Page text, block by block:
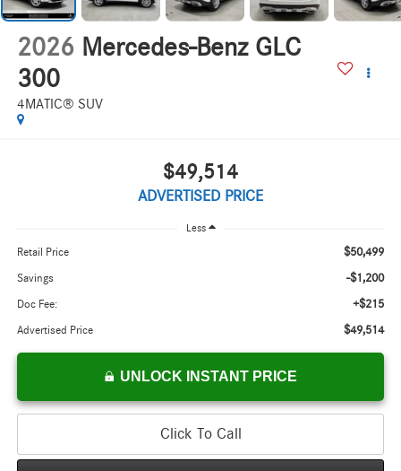
2026 Mercedes-Benz GLC
300
4MATIC® SUV
$49,514
ADVERTISED PRICE
Less
Retail Price $50,499
Savings -$1,200
Doc Fee: +$215
Advertised Price $49,514
UNLOCK INSTANT PRICE
Click To Call